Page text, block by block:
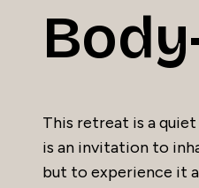
This retreat is a
is an invitation to
but to experience it